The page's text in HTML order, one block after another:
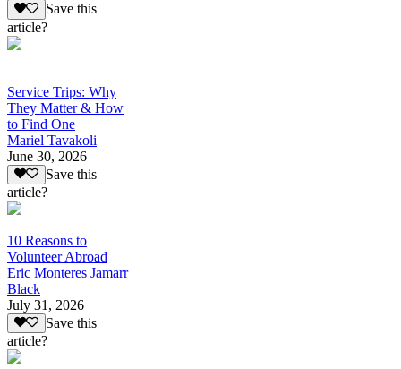
Save this
article?
Service Trips: Why
They Matter & How
to Find One
Mariel Tavakoli
June 30, 2026
Save this
article?
10 Reasons to
Volunteer Abroad
Eric Monteres Jamarr
Black
July 31, 2026
Save this
article?